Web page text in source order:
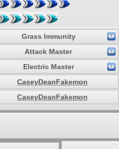
Grass Immunity
Attack Master
Electric Master
CaseyDeanFakemon
CaseyDeanFakemon